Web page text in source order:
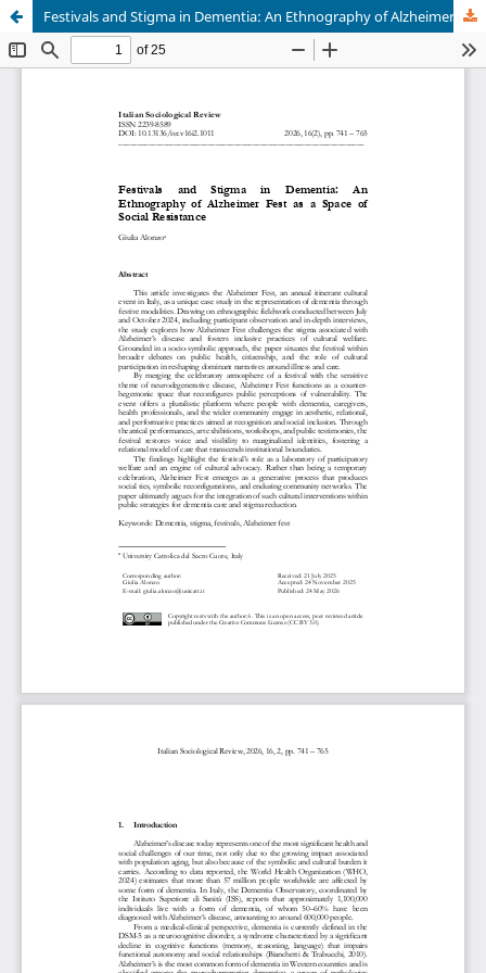
Festivals and Stigma in Dementia: An Ethnography of Alzheimer Fest as a Space of Social Resistance